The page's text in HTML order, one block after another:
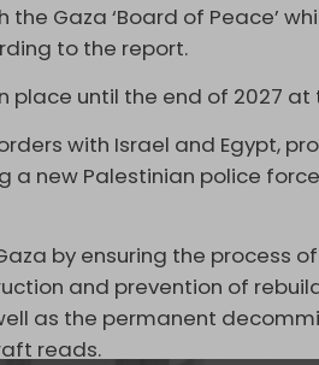
Gaza ‘Board of Peace’
to the report.
place until the end of 2027
with Israel and Egypt,
new Palestinian police
by ensuring the process of
and prevention of
as the permanent
reads.